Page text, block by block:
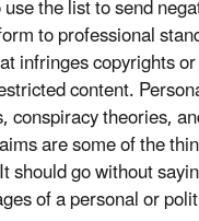
the list to send
to professional
infringes copyrights or
content.
conspiracy theories,
are some of the
should go without
of a personal or